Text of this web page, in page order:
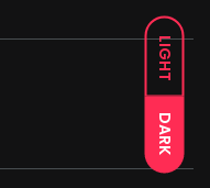
LIGHT
DARK